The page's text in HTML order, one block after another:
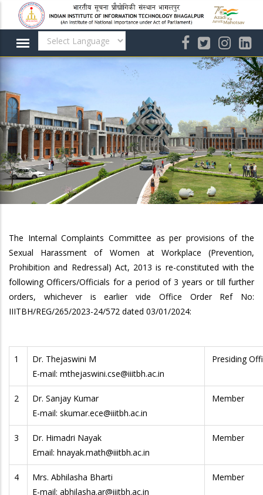
main
content
The Internal Complaints Committee as per provisions of the
Sexual Harassment of Women at Workplace (Prevention,
Prohibition and Redressal) Act, 2013 is re-constituted with the
following Officers/Officials for a period of 3 years or till further
orders, whichever is earlier vide Office Order Ref No:
IIITBH/REG/265/2023-24/572 dated 03/01/2024:
1
Dr. Thejaswini M
E-mail: mthejaswini.cse@iiitbh.ac.in
Presiding
2
Dr. Sanjay Kumar
E-mail: skumar.ece@iiitbh.ac.in
Member
3
Dr. Himadri Nayak
Email: hnayak.math@iiitbh.ac.in
Member
4
Mrs. Abhilasha Bharti
E-mail: abhilasha.ar@iiitbh.ac.in
Member